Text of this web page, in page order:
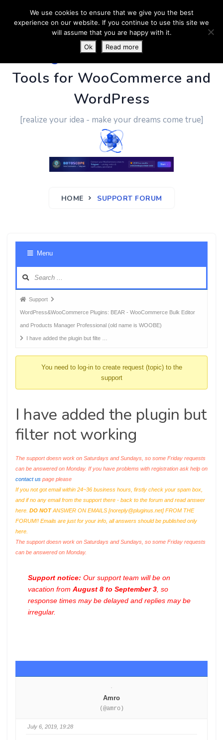
PluginUs.Net- Business
Tools for WooCommerce and
WordPress
[realize your idea - make your dreams come true]
HOME SUPPORT FORUM
Menu
Forum
breadcrumbs
-
You
Support
WordPress&WooCommerce Plugins: BEAR - WooCommerce Bulk Editor
and Products Manager Professional (old name is WOOBE)
I have added the plugin but filte …
You need to log-in to create request (topic) to the
support
I have added the plugin but
filter not working
The support doesn work on Saturdays and Sundays, so some Friday requests
can be answered on Monday. If you have problems with registration ask help on
contact us page please
If you not got email within 24~36 business hours, firstly check your spam box,
and if no any email from the support there - back to the forum and read answer
here. DO NOTANSWER ON EMAILS [noreply@pluginus.net] FROM THE
FORUM!! Emails are just for your info, all answers should be published only
here.
The support doesn work on Saturdays and Sundays, so some Friday requests
can be answered on Monday.
Support notice: Our support team will be on
vacation from August 8 to September 3 , so
response times may be delayed and replies may be
irregular.
Amro
(@amro)
July 6, 2019, 19:28
We use cookies to ensure that we give you the best
experience on our website. If you continue to use this site we
will assume that you are happy with it.
Ok
Read more